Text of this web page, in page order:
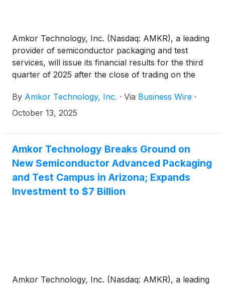
Amkor Technology, Inc. (Nasdaq: AMKR), a leading
provider of semiconductor packaging and test
services, will issue its financial results for the third
quarter of 2025 after the close of trading on the
27, 2025.
By Amkor Technology, Inc. · Via Business Wire ·
October 13, 2025
Amkor Technology Breaks Ground on
New Semiconductor Advanced Packaging
and Test Campus in Arizona; Expands
Investment to $7 Billion
Amkor Technology, Inc. (Nasdaq: AMKR), a leading